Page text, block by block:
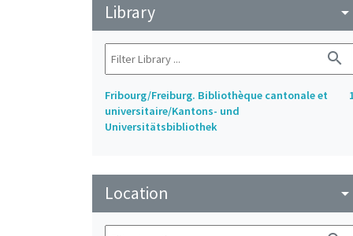
Library arrow_drop_down
search
Fribourg/Freiburg. Bibliothèque cantonale et
universitaire/Kantons- und
Universitätsbibliothek
Location arrow_drop_down